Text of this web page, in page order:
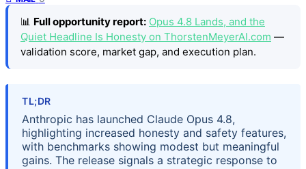
📊 Full opportunity report: Opus 4.8 Lands, and the
Quiet Headline Is Honesty on ThorstenMeyerAI.com —
validation score, market gap, and execution plan.
TL;DR
Anthropic has launched Claude Opus 4.8,
highlighting increased honesty and safety features,
with benchmarks showing modest but meaningful
gains. The release signals a strategic response to